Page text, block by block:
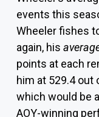
events this
Wheeler fishes
again, his
points at each
him at 529.4 out
which would be
AOY-winning